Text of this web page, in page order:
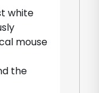
white
mouse
the